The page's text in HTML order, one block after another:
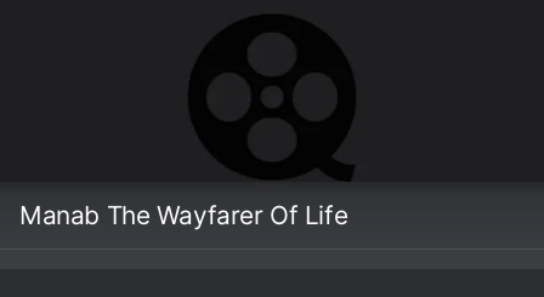
Manab The Wayfarer Of Life